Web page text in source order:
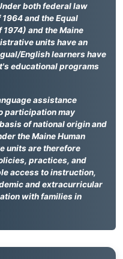
both federal law
and the Equal
and the Maine
units have an
English learners have
educational programs
assistance
participation may
of national origin and
the Maine Human
units are therefore
practices, and
access to instruction,
and extracurricular
with families in